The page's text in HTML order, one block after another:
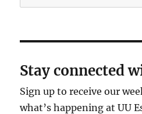
for:
Stay connected
Sign up to receive our
what’s happening at UU